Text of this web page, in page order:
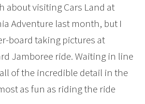
about visiting Cars Land at
Adventure last month, but I
board taking pictures at
Jamboree ride. Waiting in line
of the incredible detail in the
as fun as riding the ride